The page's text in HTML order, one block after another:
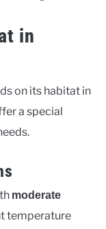
in
on its habitat in
a special
moderate
temperature